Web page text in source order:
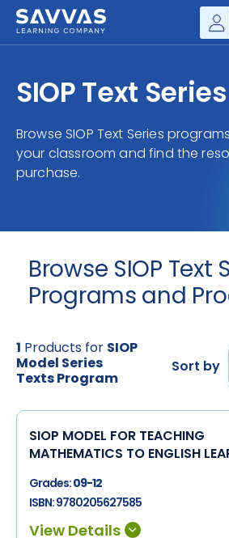
Customer Gateway
Product Catalogs
Savvas EasyBridge
Customer Worktext Portal
SERVICES
CONTACT
SIOP Text Series
Browse SIOP Text Series
your classroom and find the
purchase.
Browse SIOP Text
Programs and
1 Products for SIOP
Model Series
Texts Program
Sort by
SIOP MODEL FOR TEACHING
MATHEMATICS TO ENGLISH
Grades:09-12
ISBN:9780205627585